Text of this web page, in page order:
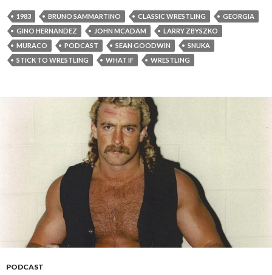
1983 BRUNO SAMMARTINO CLASSIC WRESTLING
GEORGIA
GINO HERNANDEZ
JOHN MCADAM
LARRY ZBYSZKO
MURACO
PODCAST SEAN GOODWIN
SNUKA
STICK TO WRESTLING
WHAT IF WRESTLING
PODCAST